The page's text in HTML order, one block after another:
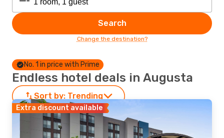
Search
Change the destination?
No. 1 in price with Prime
Endless hotel deals in Augusta
Sort by: Trending
Extra discount available